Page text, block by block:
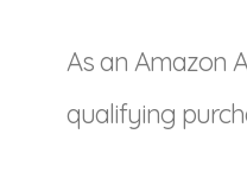
As an Amazon
qualifying